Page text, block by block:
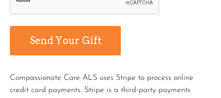
Compassionate Care ALS uses Stripe to process online
credit card payments. Stripe is a third-party payments